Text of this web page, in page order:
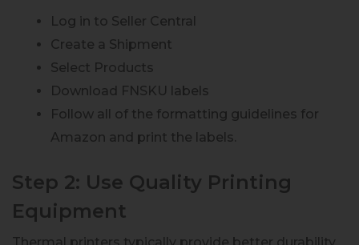
Log in to Seller Central
Create a Shipment
Select Products
Download FNSKU labels
Follow all of the formatting guidelines for
Amazon and print the labels.
Step 2: Use Quality Printing
Equipment